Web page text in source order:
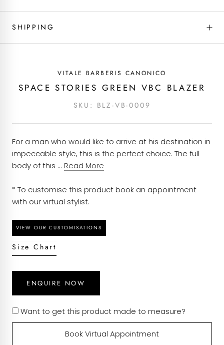
Fabric type - Wool
Composition - 100% wool
Construction - Half Canvas
Brand - Vitale Barberis Canonico
Garment Care - Dry clean only
Weight - 280g
to return it to us for alterations.
SHIPPING
Each piece of clothing at Kachins is carefully
around 7 to 10 working days to be dispatched
delivery solutions and will have your order to you
at the earliest possible.
VITALE BARBERIS CANONICO
SPACE STORIES GREEN VBC BLAZER
SKU: BLZ-VB-0009
For a man who would like to arrive at his destination in
impeccable style, this is the perfect choice. The full
body of this ... Read More
* To customise this product book an appointment
with our virtual stylist.
Size Chart
ENQUIRE NOW
Want to get this product made to measure?
Book Virtual Appointment